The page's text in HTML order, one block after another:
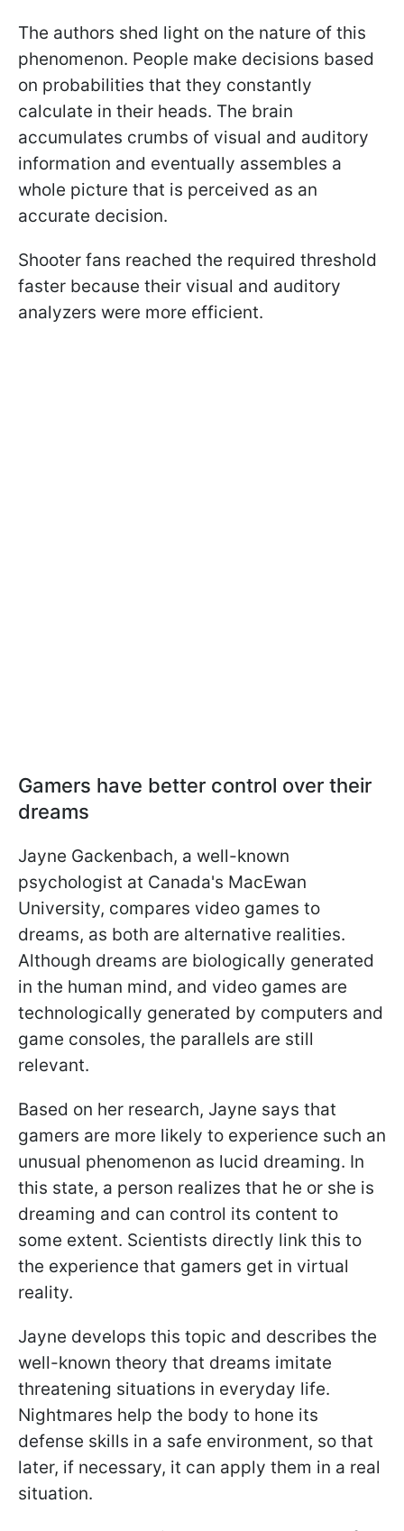
The authors shed light on the nature of this
phenomenon. People make decisions based
on probabilities that they constantly
calculate in their heads. The brain
accumulates crumbs of visual and auditory
information and eventually assembles a
whole picture that is perceived as an
accurate decision.
Shooter fans reached the required threshold
faster because their visual and auditory
analyzers were more efficient.
Gamers have better control over their
dreams
Jayne Gackenbach, a well-known
psychologist at Canada's MacEwan
University, compares video games to
dreams, as both are alternative realities.
Although dreams are biologically generated
in the human mind, and video games are
technologically generated by computers and
game consoles, the parallels are still
relevant.
Based on her research, Jayne says that
gamers are more likely to experience such an
unusual phenomenon as lucid dreaming. In
this state, a person realizes that he or she is
dreaming and can control its content to
some extent. Scientists directly link this to
the experience that gamers get in virtual
reality.
Jayne develops this topic and describes the
well-known theory that dreams imitate
threatening situations in everyday life.
Nightmares help the body to hone its
defense skills in a safe environment, so that
later, if necessary, it can apply them in a real
situation.